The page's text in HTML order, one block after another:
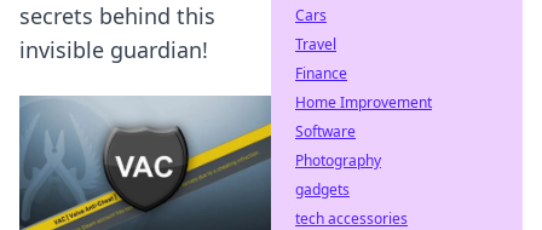
secrets behind this
invisible guardian!
Cars
Travel
Finance
Home Improvement
Software
Photography
gadgets
tech accessories